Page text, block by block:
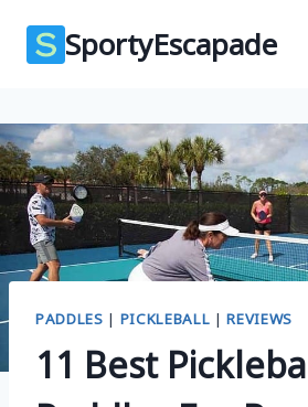
SportyEscapade
PADDLES | PICKLEBALL |REVIEWS
11 Best